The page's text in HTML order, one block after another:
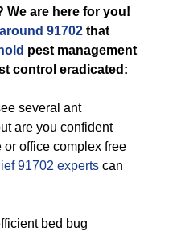
We are here for you!
91702 that
pest management
control eradicated:
several ant
are you confident
office complex free
91702 experts can
bed bug